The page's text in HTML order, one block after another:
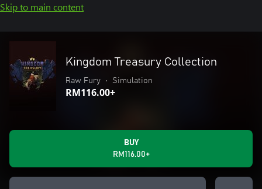
Skip to main content
Kingdom Treasury Collection
Raw Fury • Simulation
RM116.00+
BUY
RM116.00+